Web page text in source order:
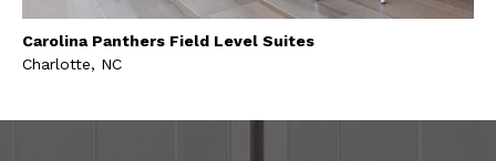
Carolina Panthers Field Level Suites
Charlotte, NC